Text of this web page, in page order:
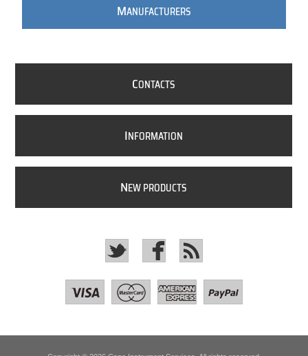
MANUFACTURERS
CONTACTS
INFORMATION
NEW PRODUCTS